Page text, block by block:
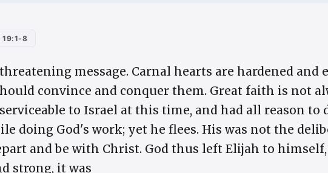
19:1-8
message. Carnal hearts are hardened and
convince and conquer them. Great faith is not
to Israel at this time, and had all reason to
doing God's work; yet he flees. His was not the
and be with Christ. God thus left Elijah to
strong, it was